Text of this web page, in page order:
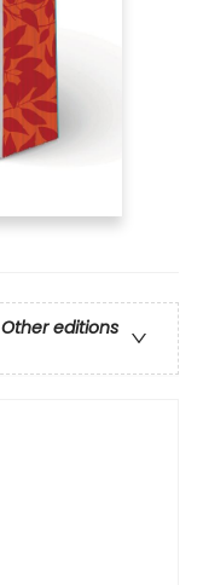
Other editions